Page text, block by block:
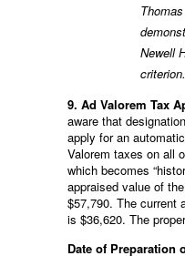
Newell
criterion.
9. Ad Valorem Tax
aware that
apply for an
Valorem taxes on all
which becomes
appraised value of
$57,790. The current
is $36,620. The
Date of Preparation